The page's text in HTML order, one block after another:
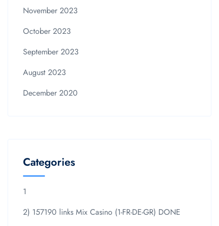
November 2023
October 2023
September 2023
August 2023
December 2020
Categories
1
2) 157190 links Mix Casino (1-FR-DE-GR) DONE